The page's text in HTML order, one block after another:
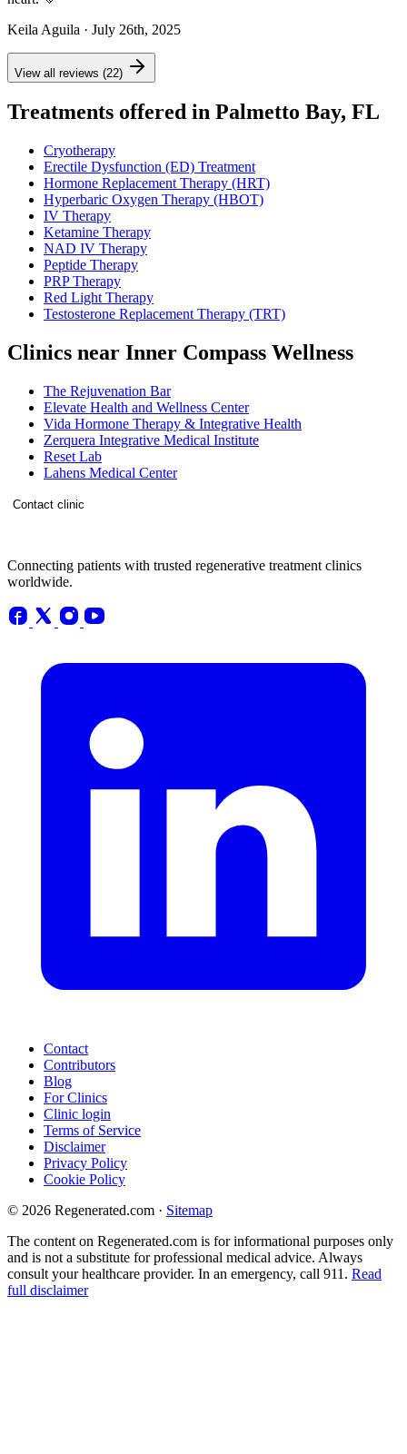
Keila Aguila · July 26th, 2025
View all reviews (22)
Treatments offered in Palmetto Bay, FL
Cryotherapy
Erectile Dysfunction (ED) Treatment
Hormone Replacement Therapy (HRT)
Hyperbaric Oxygen Therapy (HBOT)
IV Therapy
Ketamine Therapy
NAD IV Therapy
Peptide Therapy
PRP Therapy
Red Light Therapy
Testosterone Replacement Therapy (TRT)
Clinics near Inner Compass Wellness
The Rejuvenation Bar
Elevate Health and Wellness Center
Vida Hormone Therapy & Integrative Health
Zerquera Integrative Medical Institute
Reset Lab
Lahens Medical Center
Contact clinic
Connecting patients with trusted regenerative treatment clinics
worldwide.
Contact
Contributors
Blog
For Clinics
Clinic login
Terms of Service
Disclaimer
Privacy Policy
Cookie Policy
© 2026 Regenerated.com · Sitemap
The content on Regenerated.com is for informational purposes only
and is not a substitute for professional medical advice. Always
consult your healthcare provider. In an emergency, call 911. Read
full disclaimer